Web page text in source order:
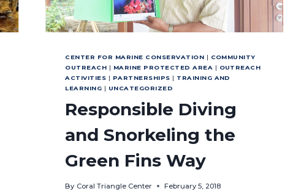
CENTER FOR MARINE CONSERVATION | COMMUNITY
OUTREACH | MARINE PROTECTED AREA | OUTREACH
ACTIVITIES | PARTNERSHIPS | TRAINING AND
LEARNING | UNCATEGORIZED
Responsible Diving
and Snorkeling the
Green Fins Way
By Coral Triangle Center February 5, 2018